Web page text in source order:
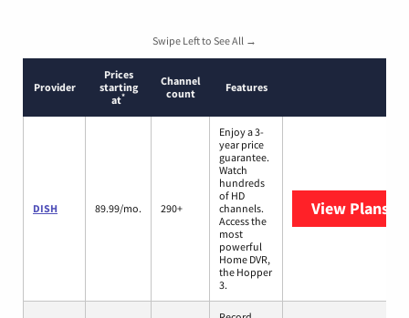
Swipe Left to See All →
Provider
Prices
starting
at*
Channel
count
Features
DISH 89.99/mo. 290+
Enjoy a 3-
year price
guarantee.
Watch
hundreds
of HD
channels.
Access the
most
powerful
Home DVR,
the Hopper
3.
View Plans